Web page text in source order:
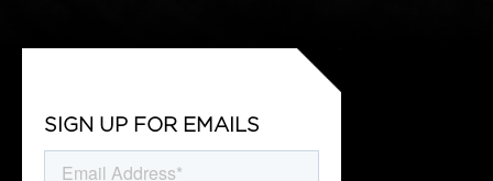
SIGN UP FOR EMAILS